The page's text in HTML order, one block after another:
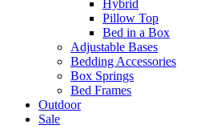
Hybrid
Pillow Top
Bed in a Box
Adjustable Bases
Bedding Accessories
Box Springs
Bed Frames
Outdoor
Sale